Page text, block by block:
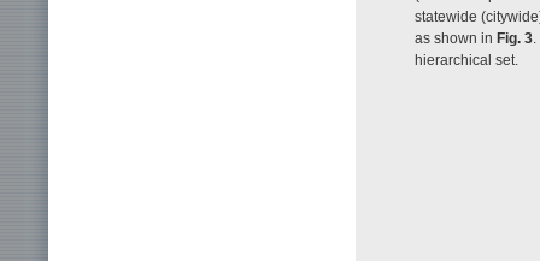
statewide
as shown in Fig. 3
hierarchical set.